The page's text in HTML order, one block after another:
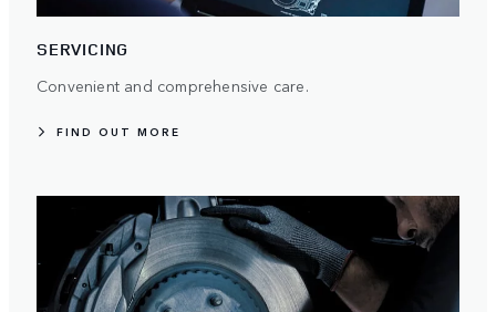
SERVICING
Convenient and comprehensive care.
FIND OUT MORE